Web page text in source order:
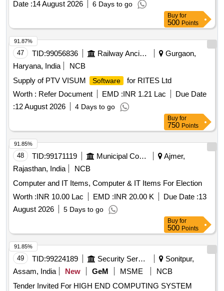
Date :14 August 2026 6 Days to go
Buy for
500 Points
47 TID:99056836 Railway Ancillaries
Gurgaon,
Haryana, India
NCB
Supply of PTV VISUM
Software
for RITES Ltd
Worth : Refer Document EMD :INR 1.21 Lac
Due Date
:12 August 2026 4 Days to go
91.87%
Buy for
750 Points
48 TID:99171119 Municipal Corporations
Ajmer,
Rajasthan, India
NCB
Computer and IT Items, Computer & IT Items For Election
Worth :INR 10.00 Lac EMD :INR 20.00 K Due Date :13
August 2026
5 Days to go
91.85%
Buy for
500 Points
49 TID:99224189 Security Services
Sonitpur,
Assam, India
New GeM MSME
NCB
Tender Invited For HIGH END COMPUTING SYSTEM
91.85%